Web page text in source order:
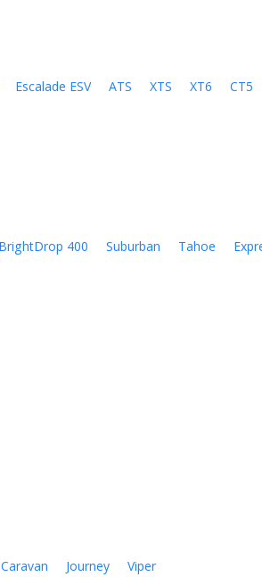
Escalade ESV ATS XTS XT6 CT5
BrightDrop 400 Suburban Tahoe
Journey Viper